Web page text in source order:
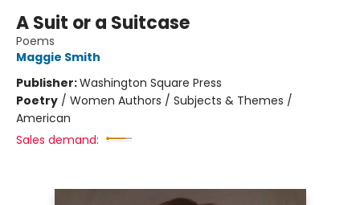
A Suit or a Suitcase
Poems
Maggie Smith
Publisher:Washington Square Press
Poetry / Women Authors / Subjects & Themes /
American
Sales demand: